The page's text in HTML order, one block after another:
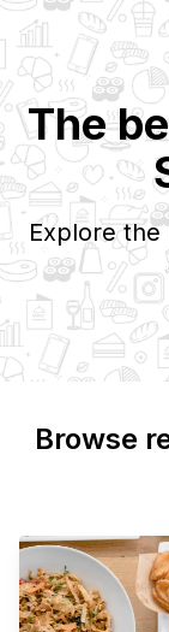
The
Explore
Browse